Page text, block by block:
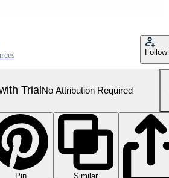
Follow
Trial No Attribution Required
Pin
Similar